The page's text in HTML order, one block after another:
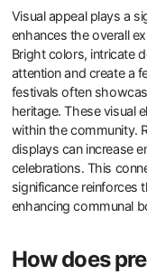
Visual appeal plays a
enhances the overall
Bright colors, intricate
attention and create a
festivals often
heritage. These visual
within the community.
displays can increase
celebrations. This
significance reinforces
enhancing communal
How does